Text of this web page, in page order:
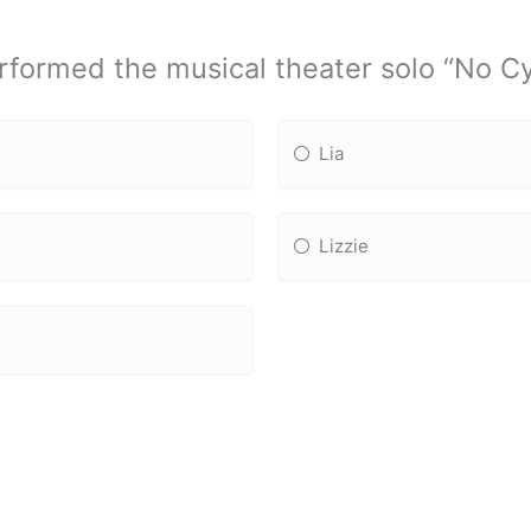
the musical theater solo “No
Lia
Lizzie